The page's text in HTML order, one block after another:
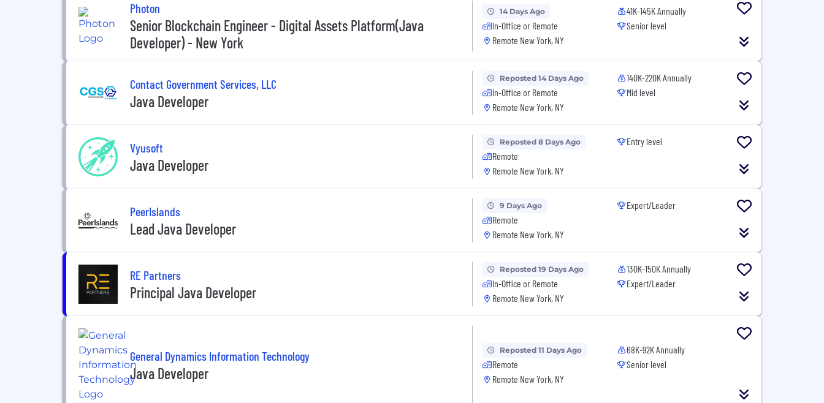
Photon
Senior Blockchain Engineer - Digital Assets Platform(Java
Developer) - New York
14 Days Ago
In-Office or Remote
Remote New York, NY
41K-145K Annually
Senior level
Contact Government Services, LLC
Java Developer
Reposted 14 Days Ago
In-Office or Remote
Remote New York, NY
140K-220K Annually
Mid level
Vyusoft
Java Developer
Reposted 8 Days Ago
Remote
Remote New York, NY
Entry level
PeerIslands
Lead Java Developer
9 Days Ago
Remote
Remote New York, NY
Expert/Leader
RE Partners
Principal Java Developer
Reposted 19 Days Ago
In-Office or Remote
Remote New York, NY
130K-150K Annually
Expert/Leader
General Dynamics Information Technology
Java Developer
Reposted 11 Days Ago
Remote
Remote New York, NY
68K-92K Annually
Senior level